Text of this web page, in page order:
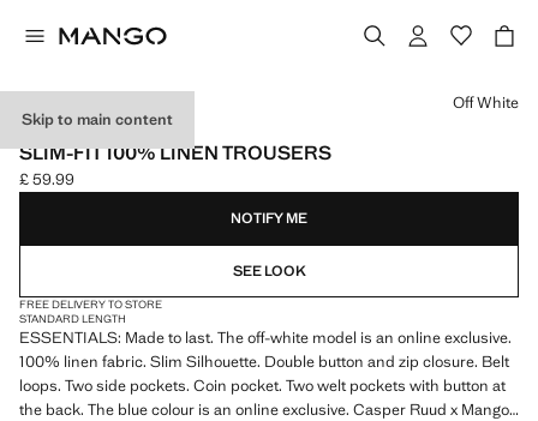
Skip to main content
ESSENTIALS
SLIM-FIT 100% LINEN TROUSERS
Current price [£ 59.99 ]
£ 59.99
Select a colour
Off White
NOTIFY ME
SEE LOOK
FREE DELIVERY TO STORE
STANDARD LENGTH
ESSENTIALS: Made to last. The off-white model is an online exclusive.
100% linen fabric. Slim Silhouette. Double button and zip closure. Belt
loops. Two side pockets. Coin pocket. Two welt pockets with button at
the back. The blue colour is an online exclusive. Casper Ruud x Mango